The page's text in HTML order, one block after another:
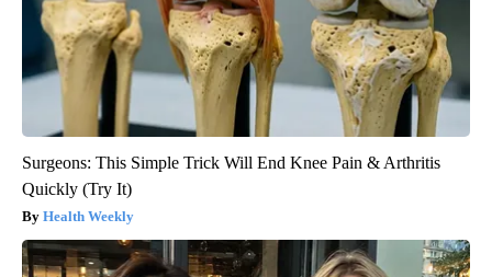
Surgeons: This Simple Trick Will End Knee Pain & Arthritis
Quickly (Try It)
Health Weekly